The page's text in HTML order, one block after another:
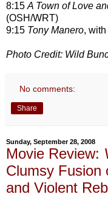
8:15 A Town of Love
(OSH/WRT)
9:15 Tony Manero, with
Photo Credit: Wild
No comments:
Share
Sunday, September 28, 2008
Movie Review:
Clumsy Fusion
and Violent